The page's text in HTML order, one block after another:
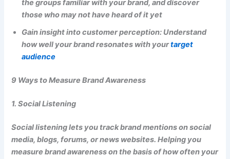
the groups familiar with your brand, and discover
those who may not have heard of it yet
Gain insight into customer perception: Understand
how well your brand resonates with yourtarget
audience
9 Ways to Measure Brand Awareness
1. Social Listening
Social listening lets you track brand mentions on social
media, blogs, forums, or news websites. Helping you
measure brand awareness on the basis of how often your